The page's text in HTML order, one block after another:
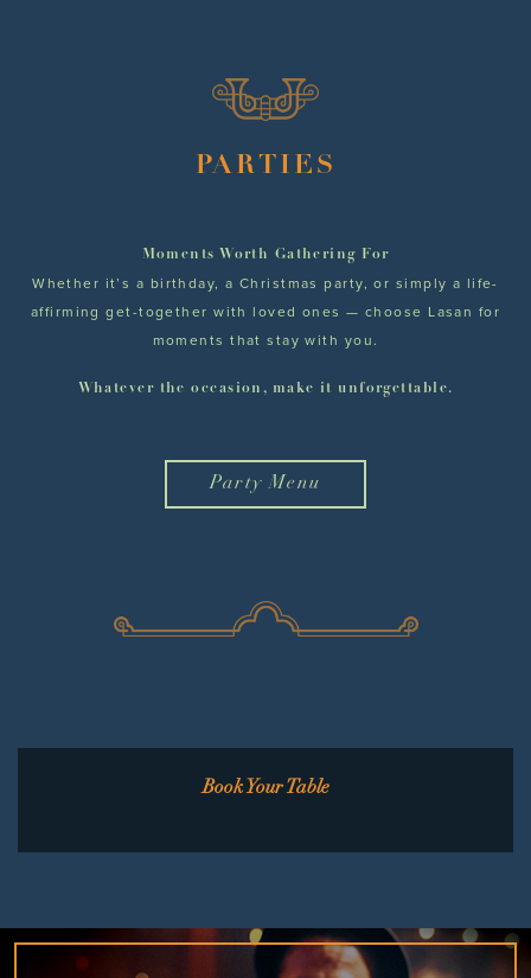
PARTIES
Moments Worth Gathering For
Whether it’s a birthday, a Christmas party, or simply a life-
affirming get-together with loved ones — choose Lasan for
moments that stay with you.
Whatever the occasion, make it unforgettable.
Party Menu
Book Your Table